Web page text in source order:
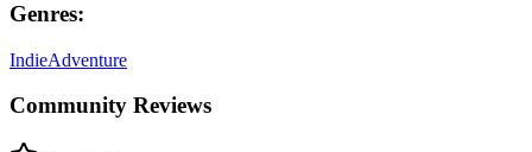
Genres:
IndieAdventure
Community Reviews